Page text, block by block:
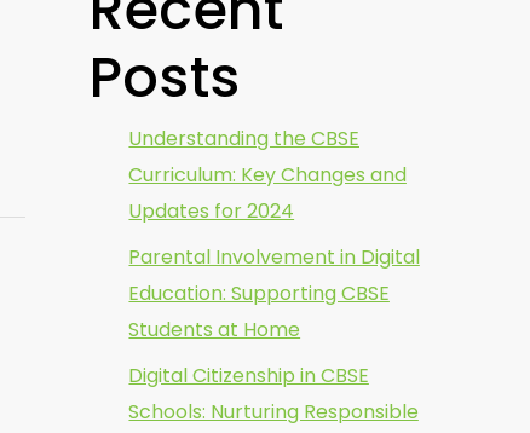
Posts
Understanding the CBSE
Curriculum: Key Changes and
Updates for 2024
Parental Involvement in Digital
Education: Supporting CBSE
Students at Home
Digital Citizenship in CBSE
Schools: Nurturing Responsible